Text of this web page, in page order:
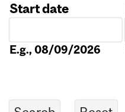
Start date
E.g., 08/09/2026